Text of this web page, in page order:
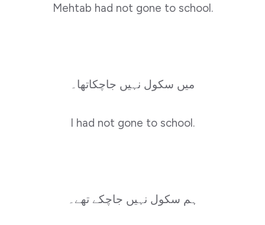
Mehtab had not gone to school.
میں سکول نہیں جاچکاتھا۔
I had not gone to school.
ہم سکول نہیں جاچکے تھے۔